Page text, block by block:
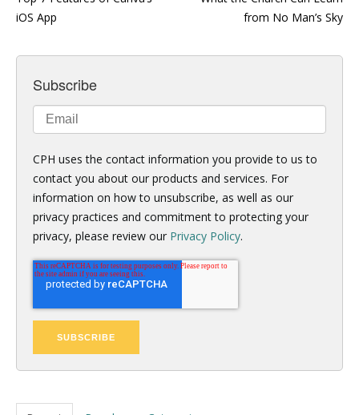
iOS App
from No Man’s Sky
Subscribe
CPH uses the contact information you provide to us to
contact you about our products and services. For
information on how to unsubscribe, as well as our
privacy practices and commitment to protecting your
privacy, please review our Privacy Policy.